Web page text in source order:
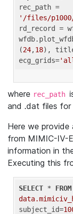
'/files/p1000/
rd_record =
(24,18),
ecg_grids=
where rec_path
and .dat files
Here we
from MIMIC-IV-
information in
Executing this
SELECT * FROM
subject_id=